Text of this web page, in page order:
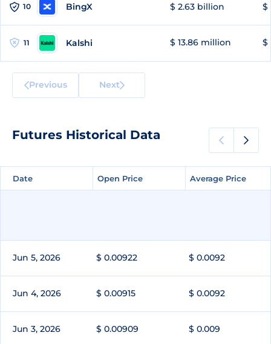
10 BingX $ 2.63 billion $
11 Kalshi $ 13.86 million $
Previous Next
Futures Historical Data
Date Open Price Average Price
Date Open Price Average Price
Jun 5, 2026 $ 0.00922 $ 0.0092
Jun 4, 2026 $ 0.00915 $ 0.0092
Jun 3, 2026 $ 0.00909 $ 0.009